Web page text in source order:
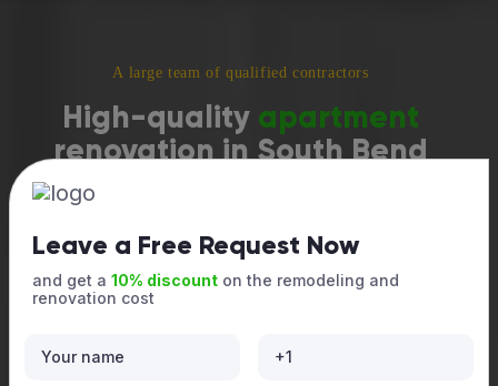
A large team of qualified contractors
High-quality apartment
renovation in South Bend
Modern designs, durable finishes, and organized, seamless
staying comfortable and cozy throughout the project. Call us
now!
Leave a Free Request Now
and get a 10% discount on the remodeling and
renovation cost